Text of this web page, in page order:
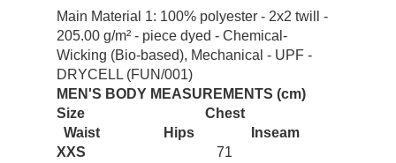
Main Material 1: 100% polyester - 2x2 twill -
205.00 g/m² - piece dyed - Chemical-
Wicking (Bio-based), Mechanical - UPF -
DRYCELL (FUN/001)
MEN'S BODY MEASUREMENTS (cm)
Size Chest
Waist
Hips
Inseam
XXS 71